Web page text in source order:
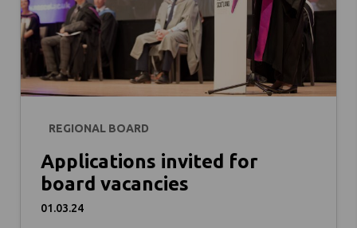
REGIONAL BOARD
Applications invited for
board vacancies
01.03.24